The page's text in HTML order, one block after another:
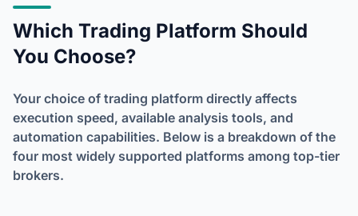
Which Trading Platform Should
You Choose?
Your choice of trading platform directly affects
execution speed, available analysis tools, and
automation capabilities. Below is a breakdown of the
four most widely supported platforms among top-tier
brokers.